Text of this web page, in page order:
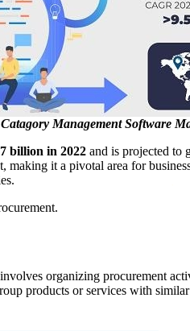
Management Software
billion in 2022 and is projected to
making it a pivotal area for
organizing procurement
products or services with